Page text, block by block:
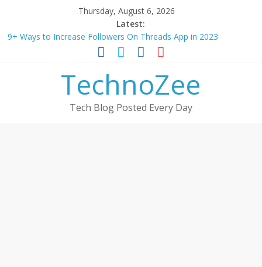
content
Thursday, August 6, 2026
Latest:
9+ Ways to Increase Followers On Threads App in 2023
Step by step process – How to Update Aadhaar Card Online in
Should You Buy Redmi Note 14 5G? Full Review with Price &
How to convert esim to physical Jio SIM in 2025
TechnoZee
Tech Blog Posted Every Day